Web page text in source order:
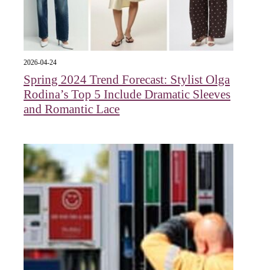
2026-04-24
Spring 2024 Trend Forecast: Stylist Olga
Rodina’s Top 5 Include Dramatic Sleeves
and Romantic Lace